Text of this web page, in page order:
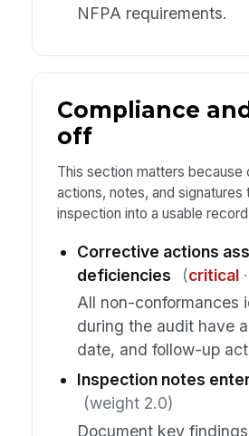
NFPA requirements.
Compliance
off
This section matters
actions, notes, and signatures
inspection into a usable
Corrective actions
deficiencies
(critical
All non-conformances
during the audit have
date, and follow-up
Inspection notes
(weight 2.0)
Document key